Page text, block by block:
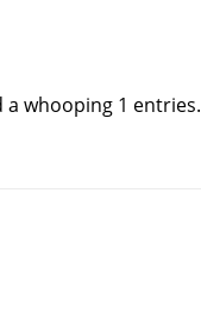
whooping 1 entries.